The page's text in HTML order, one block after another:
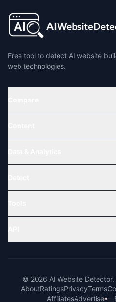
Free tool to detect AI website
web technologies.
© 2026 AI Website
AboutRatingsPrivacyTerms
AffiliatesAdvertise